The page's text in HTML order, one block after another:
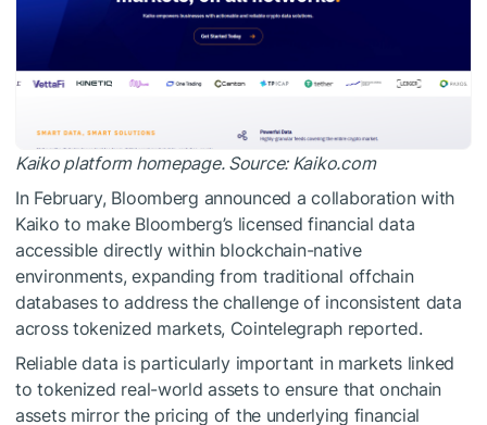
Kaiko platform homepage. Source: Kaiko.com
In February, Bloomberg announced a collaboration with
Kaiko to make Bloomberg’s licensed financial data
accessible directly within blockchain-native
environments, expanding from traditional offchain
databases to address the challenge of inconsistent data
across tokenized markets, Cointelegraph reported.
Reliable data is particularly important in markets linked
to tokenized real-world assets to ensure that onchain
assets mirror the pricing of the underlying financial